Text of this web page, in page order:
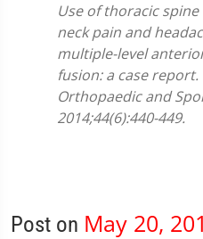
Use of thoracic
neck pain and
multiple-level
fusion: a case report.
Orthopaedic and
2014;44(6):440-449.
Post on May 20,